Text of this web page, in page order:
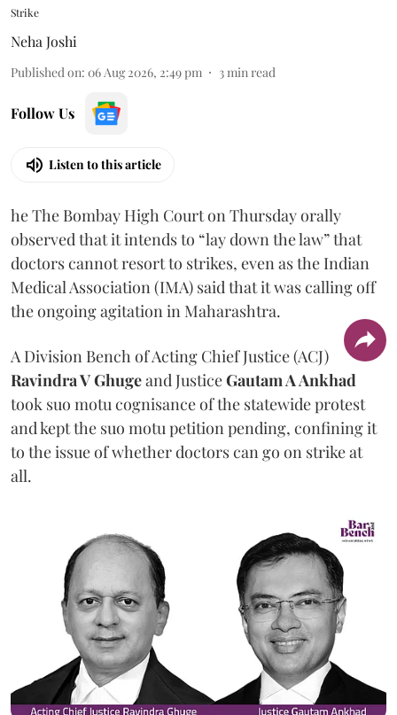
Strike
Neha Joshi
Published on: 06 Aug 2026, 2:49 pm 3min read
Follow Us
Listen to this article
he The Bombay High Court on Thursday orally
observed that it intends to “lay down the law” that
doctors cannot resort to strikes, even as the Indian
Medical Association (IMA) said that it was calling off
the ongoing agitation in Maharashtra.
A Division Bench of Acting Chief Justice (ACJ)
Ravindra V Ghugeand JusticeGautam A Ankhad
took suo motu cognisance of the statewide protest
and kept the suo motu petition pending, confining it
to the issue of whether doctors can go on strike at
all.